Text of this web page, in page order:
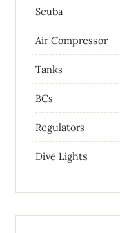
Scuba
Air Compressor
Tanks
BCs
Regulators
Dive Lights